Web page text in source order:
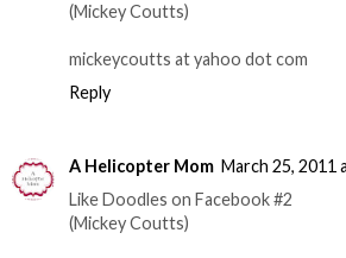
(Mickey Coutts)
mickeycoutts at yahoo dot com
Reply
A Helicopter Mom March 25, 2011
Like Doodles on Facebook #2
(Mickey Coutts)